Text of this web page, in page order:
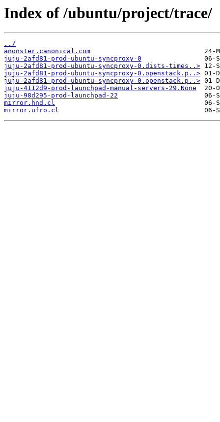
Index of /ubuntu/project/trace/
../
anonster.canonical.com
juju-2afd81-prod-ubuntu-syncproxy-0
juju-2afd81-prod-ubuntu-syncproxy-0.dists-times..>
juju-2afd81-prod-ubuntu-syncproxy-0.openstack.p..>
juju-2afd81-prod-ubuntu-syncproxy-0.openstack.p..>
juju-4112d9-prod-launchpad-manual-servers-29.None
juju-98d295-prod-launchpad-22
mirror.hnd.cl
mirror.ufro.cl